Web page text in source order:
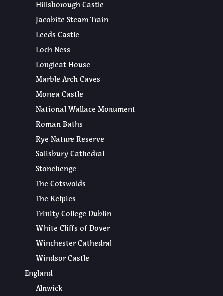
Hillsborough Castle
Jacobite Steam Train
Leeds Castle
Loch Ness
Longleat House
Marble Arch Caves
Monea Castle
National Wallace Monument
Roman Baths
Rye Nature Reserve
Salisbury Cathedral
Stonehenge
The Cotswolds
The Kelpies
Trinity College Dublin
White Cliffs of Dover
Winchester Cathedral
Windsor Castle
England
Alnwick